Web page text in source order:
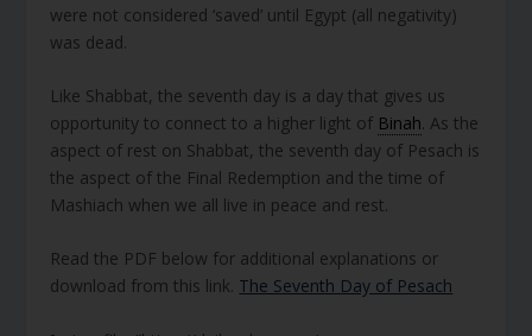
were not considered ‘saved’ until Egypt (all negativity)
was dead.
Like Shabbat, the seventh day is a day that gives us
opportunity to connect to a higher light of Binah. As the
aspect of rest on Shabbat, the seventh day of Pesach is
the aspect of the Final Redemption and the time of
Mashiach when we all live in peace and rest.
Read the PDF below for additional explanations or
download from this link. The Seventh Day of Pesach